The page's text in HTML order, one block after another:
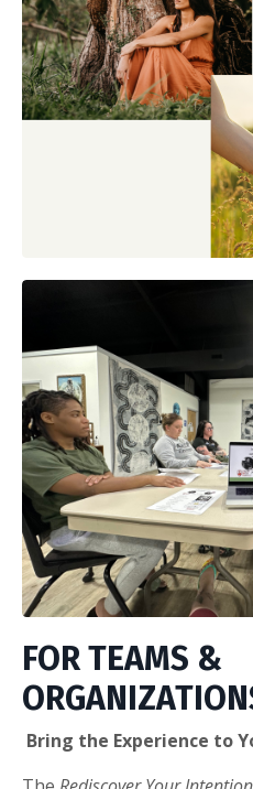
FOR TEAMS &
Bring the Experience to